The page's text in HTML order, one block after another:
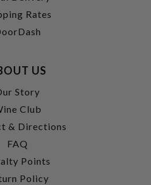
Rates
US
Story
Club
& Directions
FAQ
Points
Policy